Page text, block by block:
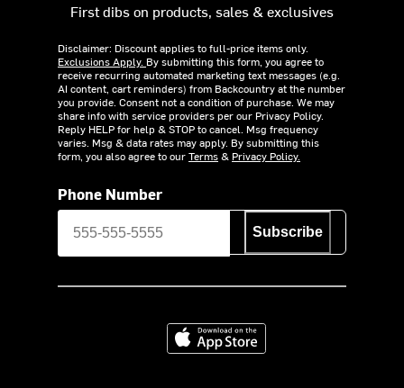
First dibs on products, sales & exclusives
Disclaimer: Discount applies to full-price items only.
Exclusions Apply. By submitting this form, you agree to
receive recurring automated marketing text messages (e.g.
AI content, cart reminders) from Backcountry at the number
you provide. Consent not a condition of purchase. We may
share info with service providers per our Privacy Policy.
Reply HELP for help & STOP to cancel. Msg frequency
varies. Msg & data rates may apply. By submitting this
form, you also agree to ourTerms& Privacy Policy.
Phone Number
Subscribe
Download on the App Store